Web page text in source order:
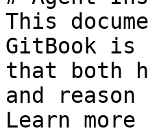
This
GitBook is
that both
and
Learn